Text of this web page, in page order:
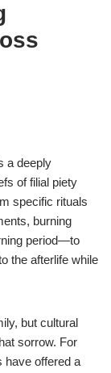
a deeply
of filial piety
specific rituals
burning
period—to
the afterlife while
but cultural
sorrow. For
have offered a